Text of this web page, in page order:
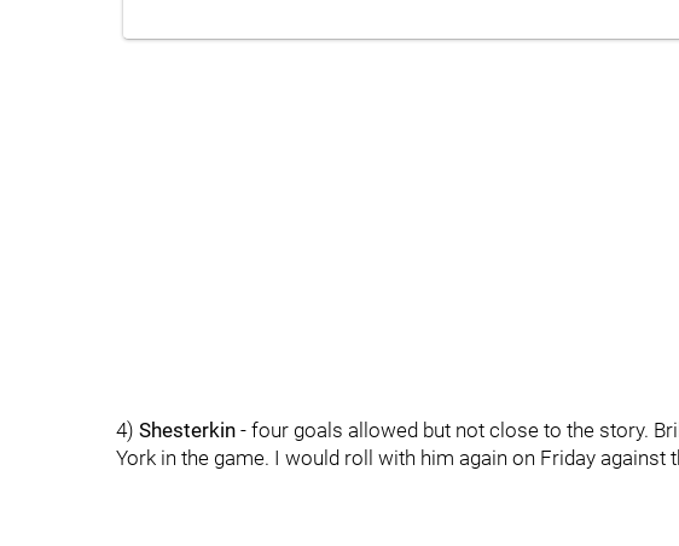
4) Shesterkin - four goals allowed but not close to the story.
York in the game. I would roll with him again on Friday against